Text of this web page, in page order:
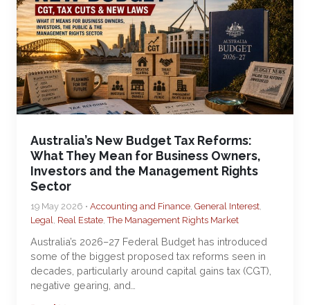
Australia’s New Budget Tax Reforms:
What They Mean for Business Owners,
Investors and the Management Rights
Sector
19 May 2026 • Accounting and Finance, General Interest,
Legal, Real Estate,The Management Rights Market
Australia’s 2026–27 Federal Budget has introduced
some of the biggest proposed tax reforms seen in
decades, particularly around capital gains tax (CGT),
negative gearing, and…